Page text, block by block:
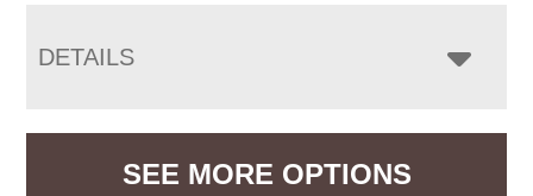
DETAILS
SEE MORE OPTIONS